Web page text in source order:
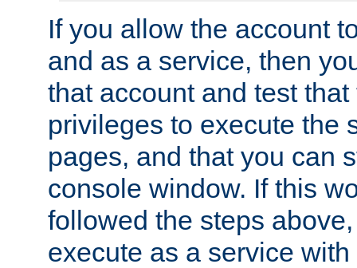
If you allow the account
and as a service, then
that account and test
privileges to execute the
pages, and that you can
console window. If this
followed the steps
execute as a service